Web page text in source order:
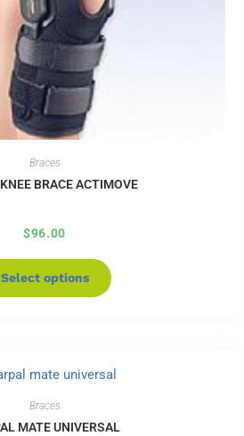
Braces
BRACE ACTIMOVE
$96.00
Select options
Braces
MATE UNIVERSAL